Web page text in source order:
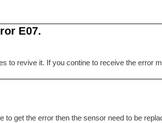
E07.
to revive it. If you contine to receive the error
get the error then the sensor need to be